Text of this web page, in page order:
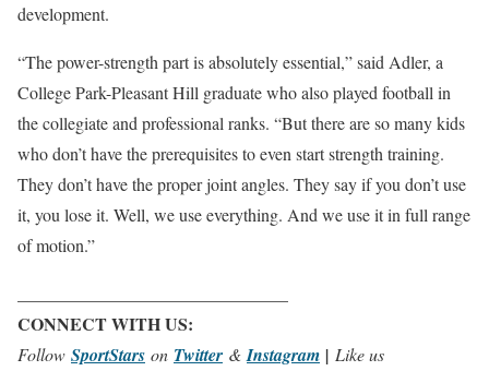
development.
“The power-strength part is absolutely essential,” said Adler, a
College Park-Pleasant Hill graduate who also played football in
the collegiate and professional ranks. “But there are so many kids
who don’t have the prerequisites to even start strength training.
They don’t have the proper joint angles. They say if you don’t use
it, you lose it. Well, we use everything. And we use it in full range
of motion.”
CONNECT WITH US:
Follow SportStars on Twitter & Instagram | Like us